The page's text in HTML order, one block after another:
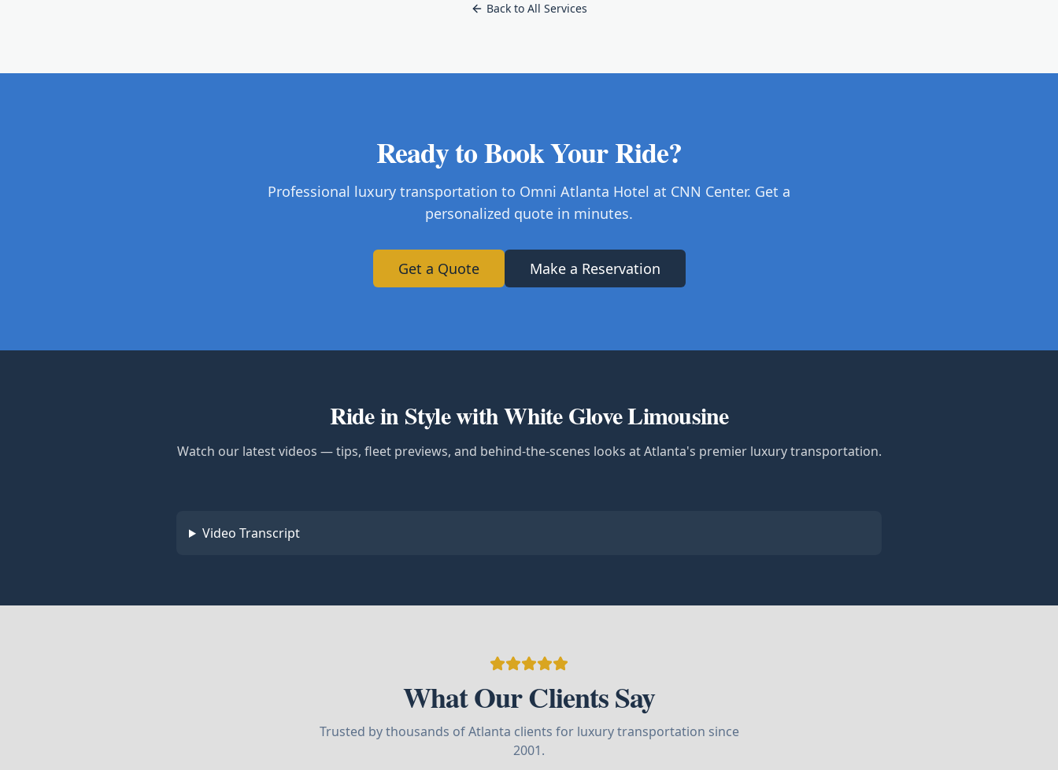
Back to All Services
Ready to Book Your Ride?
Professional luxury transportation to Omni Atlanta Hotel at CNN Center. Get a
personalized quote in minutes.
Get a Quote Make a Reservation
Ride in Style with White Glove Limousine
Watch our latest videos — tips, fleet previews, and behind-the-scenes looks at Atlanta's premier luxury transportation.
Video Transcript
What Our Clients Say
Trusted by thousands of Atlanta clients for luxury transportation since
2001.